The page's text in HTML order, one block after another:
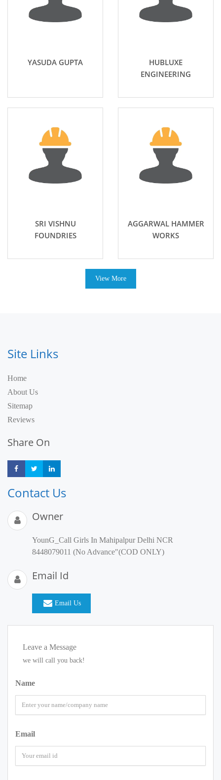
YASUDA GUPTA
HUBLUXE
ENGINEERING
SRI VISHNU
FOUNDRIES
AGGARWAL HAMMER
WORKS
View More
Site Links
Home
About Us
Sitemap
Reviews
Share On
Share Share
Contact Us
Owner
YounG_Call Girls In Mahipalpur Delhi NCR
8448079011 (No Advance"(COD ONLY)
Email Id
Email Us
Leave a Message
we will call you back!
Name
Email